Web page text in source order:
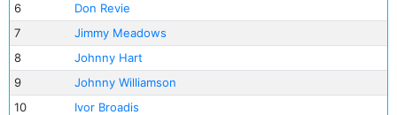
6
Don Revie
7
Jimmy Meadows
8
Johnny Hart
9
Johnny Williamson
10
Ivor Broadis